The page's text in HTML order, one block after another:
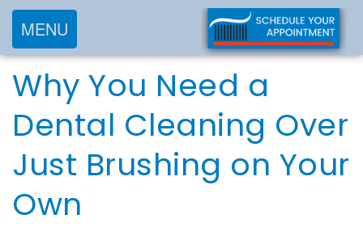
MENU
Home
About
Meet
Dr.
Wockenfus
Dr.
Services
Preventive
Dentistry
Dentistry
New
Patients
New
Testimonials
Why You Need a
Dental Cleaning Over
Just Brushing on Your
Own